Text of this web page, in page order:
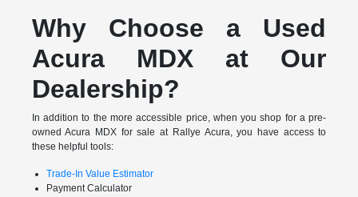
Why Choose a Used
Acura MDX at Our
Dealership?
In addition to the more accessible price, when you shop for a pre-
owned Acura MDX for sale at Rallye Acura, you have access to
these helpful tools:
Trade-In Value Estimator
Payment Calculator